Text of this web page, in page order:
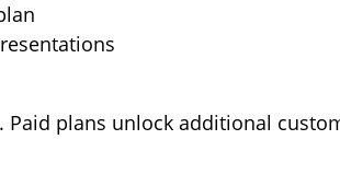
plans unlock additional